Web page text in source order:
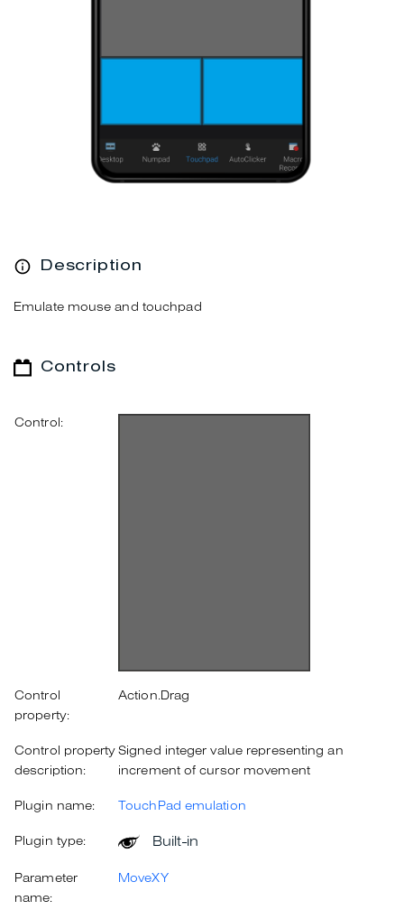
Description
Emulate mouse and touchpad
Controls
Control:
Control
property:
Action.Drag
Control property
description:
Signed integer value representing an
increment of cursor movement
Plugin name: TouchPad emulation
Plugin type: Built-in
Parameter
name:
MoveXY